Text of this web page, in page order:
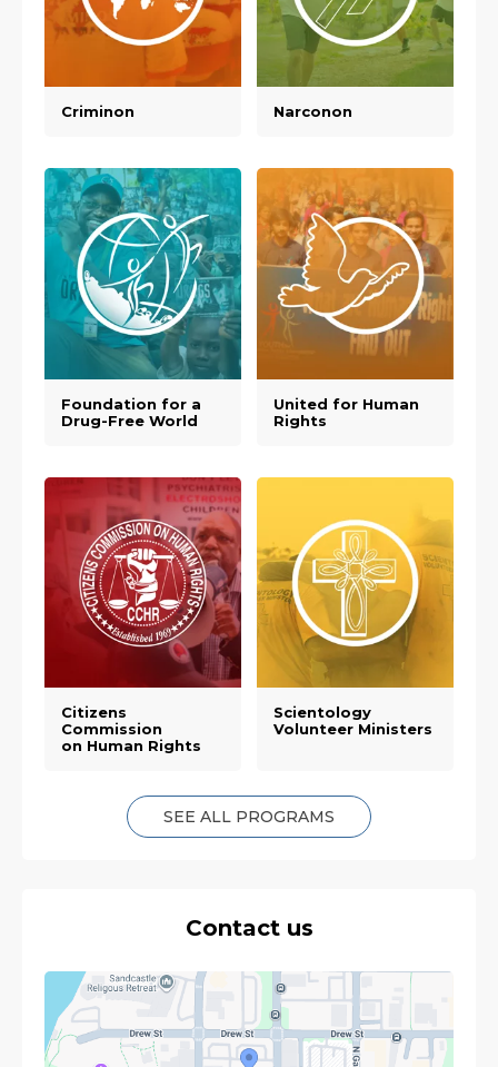
Criminon Narconon
Foundation for a
Drug-Free World
United for Human
Rights
Citizens
Commission
on Human Rights
Scientology
Volunteer Ministers
SEE ALL PROGRAMS
Contact us